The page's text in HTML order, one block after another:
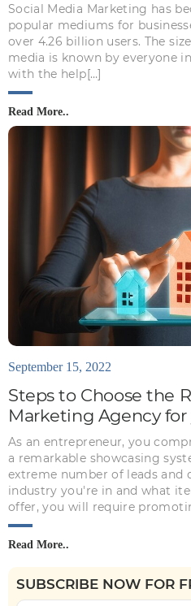
Social Media Marketing has
popular mediums for
over 4.26 billion users. The
media is known by everyone
with the help[…]
Read More..
September 15, 2022
Steps to Choose the
Marketing Agency for
As an entrepreneur, you
a remarkable showcasing
extreme number of leads and
industry you're in and what
offer, you will require
Read More..
SUBSCRIBE NOW FOR